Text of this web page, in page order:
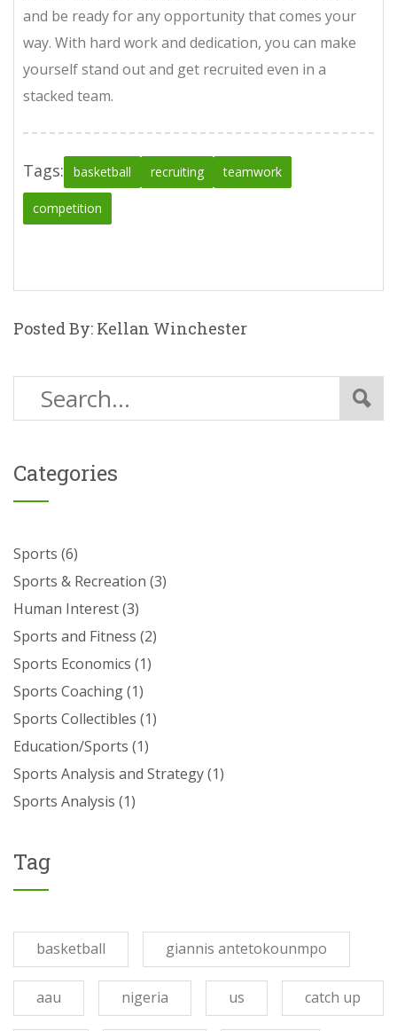
and be ready for any opportunity that comes your
way. With hard work and dedication, you can make
yourself stand out and get recruited even in a
stacked team.
Tags: basketball recruiting teamwork
competition
Posted By: Kellan Winchester
Categories
Sports (6)
Sports & Recreation (3)
Human Interest(3)
Sports and Fitness (2)
Sports Economics (1)
Sports Coaching(1)
Sports Collectibles (1)
Education/Sports (1)
Sports Analysis and Strategy(1)
Sports Analysis (1)
Tag
basketball giannis antetokounmpo
aau nigeria us catch up